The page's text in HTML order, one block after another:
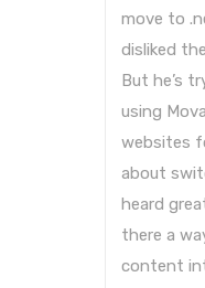
move to
disliked
But he’s
using
websites
about
heard
there a
content